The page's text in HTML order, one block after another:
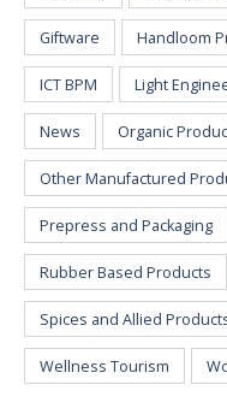
Giftware Handloom
ICT BPM Light
News Organic
Other Manufactured
Prepress and Packaging
Rubber Based Products
Spices and Allied
Wellness Tourism